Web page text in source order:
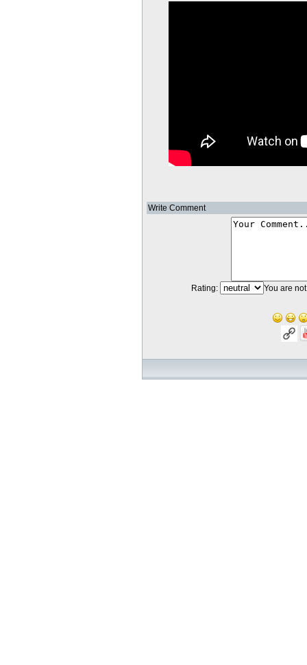
Write Comment
Rating: You are